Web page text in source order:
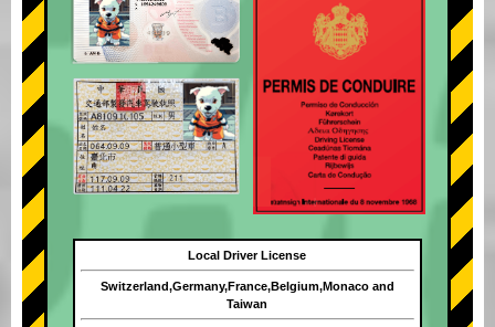
Local Driver License
Switzerland,Germany,France,Belgium,Monaco and
Taiwan